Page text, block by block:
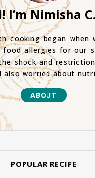
I’m Nimisha
cooking began when
food allergies for our
shock and
also worried about
ABOUT
POPULAR RECIPE